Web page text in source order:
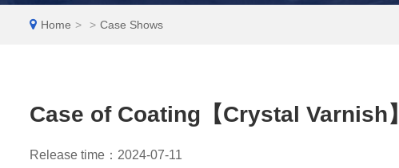
Home > > Case Shows
Case of Coating【Crystal Varnish】
Release time：2024-07-11